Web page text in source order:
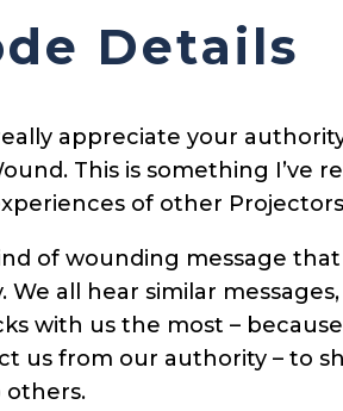
Details
appreciate your
This is something I’ve
of other
of wounding message
all hear similar
with us the most –
us from our authority – to
others.